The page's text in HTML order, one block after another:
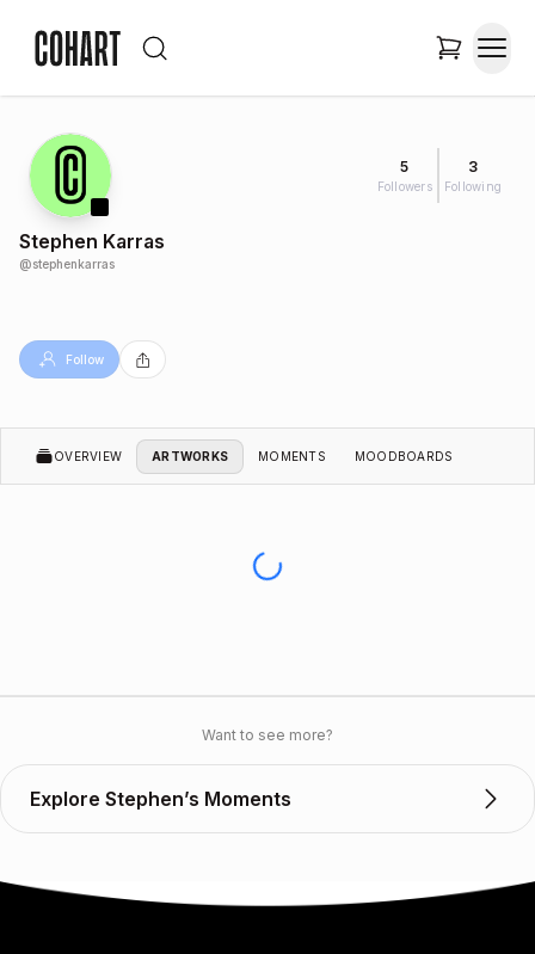
5
Followers
3
Following
Stephen Karras
@stephenkarras
Follow
OVERVIEW ARTWORKS MOMENTS MOODBOARDS
Want to see more?
Explore Stephen’s Moments